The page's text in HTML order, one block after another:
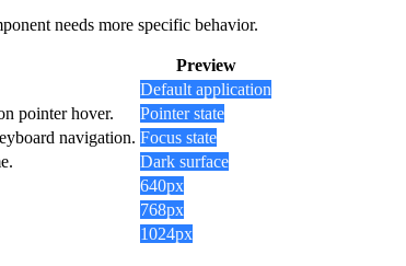
needs more specific behavior.
Preview
Default application
pointer hover.
Pointer state
navigation. Focus state
Dark surface
640px
768px
1024px